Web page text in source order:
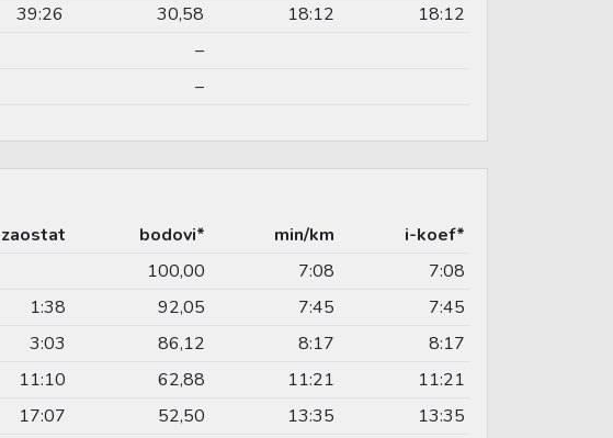
39:26 30,58 18:12
18:12
–
–
zaostat bodovi* min/km
i-koef*
100,00 7:08
7:08
1:38 92,05 7:45
7:45
3:03 86,12 8:17
8:17
11:10 62,88 11:21
11:21
17:07 52,50 13:35
13:35